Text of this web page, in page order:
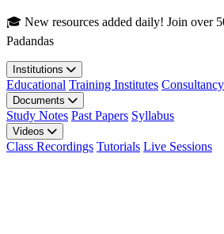
Skip to main content
🎓 New resources added daily! Join over
Padandas
Institutions
Educational Training Institutes Consultancy
Documents
Study Notes Past Papers Syllabus
Videos
Class Recordings Tutorials Live Sessions